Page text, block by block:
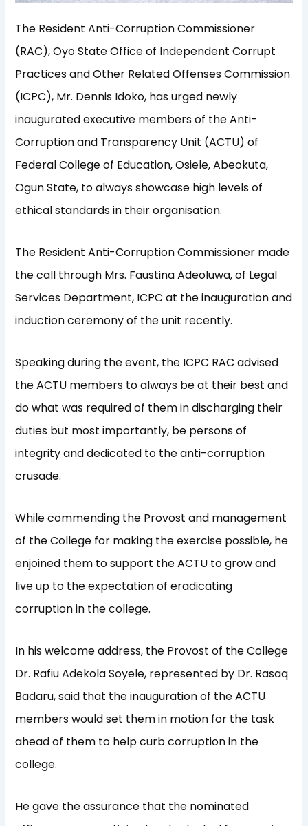
The Resident Anti-Corruption Commissioner
(RAC), Oyo State Office of Independent Corrupt
Practices and Other Related Offenses Commission
(ICPC), Mr. Dennis Idoko, has urged newly
inaugurated executive members of the Anti-
Corruption and Transparency Unit (ACTU) of
Federal College of Education, Osiele, Abeokuta,
Ogun State, to always showcase high levels of
ethical standards in their organisation.
The Resident Anti-Corruption Commissioner made
the call through Mrs. Faustina Adeoluwa, of Legal
Services Department, ICPC at the inauguration and
induction ceremony of the unit recently.
Speaking during the event, the ICPC RAC advised
the ACTU members to always be at their best and
do what was required of them in discharging their
duties but most importantly, be persons of
integrity and dedicated to the anti-corruption
crusade.
While commending the Provost and management
of the College for making the exercise possible, he
enjoined them to support the ACTU to grow and
live up to the expectation of eradicating
corruption in the college.
In his welcome address, the Provost of the College
Dr. Rafiu Adekola Soyele, represented by Dr. Rasaq
Badaru, said that the inauguration of the ACTU
members would set them in motion for the task
ahead of them to help curb corruption in the
college.
He gave the assurance that the nominated